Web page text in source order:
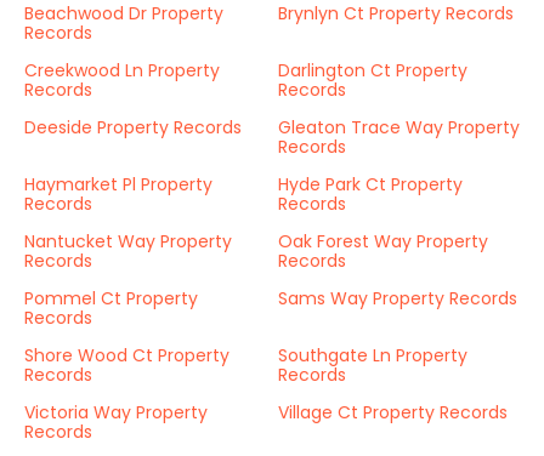
Beachwood Dr Property
Records
Brynlyn Ct Property Records
Creekwood Ln Property
Records
Darlington Ct Property
Records
Deeside Property Records
Gleaton Trace Way Property
Records
Haymarket Pl Property
Records
Hyde Park Ct Property
Records
Nantucket Way Property
Records
Oak Forest Way Property
Records
Pommel Ct Property
Records
Sams Way Property Records
Shore Wood Ct Property
Records
Southgate Ln Property
Records
Victoria Way Property
Records
Village Ct Property Records